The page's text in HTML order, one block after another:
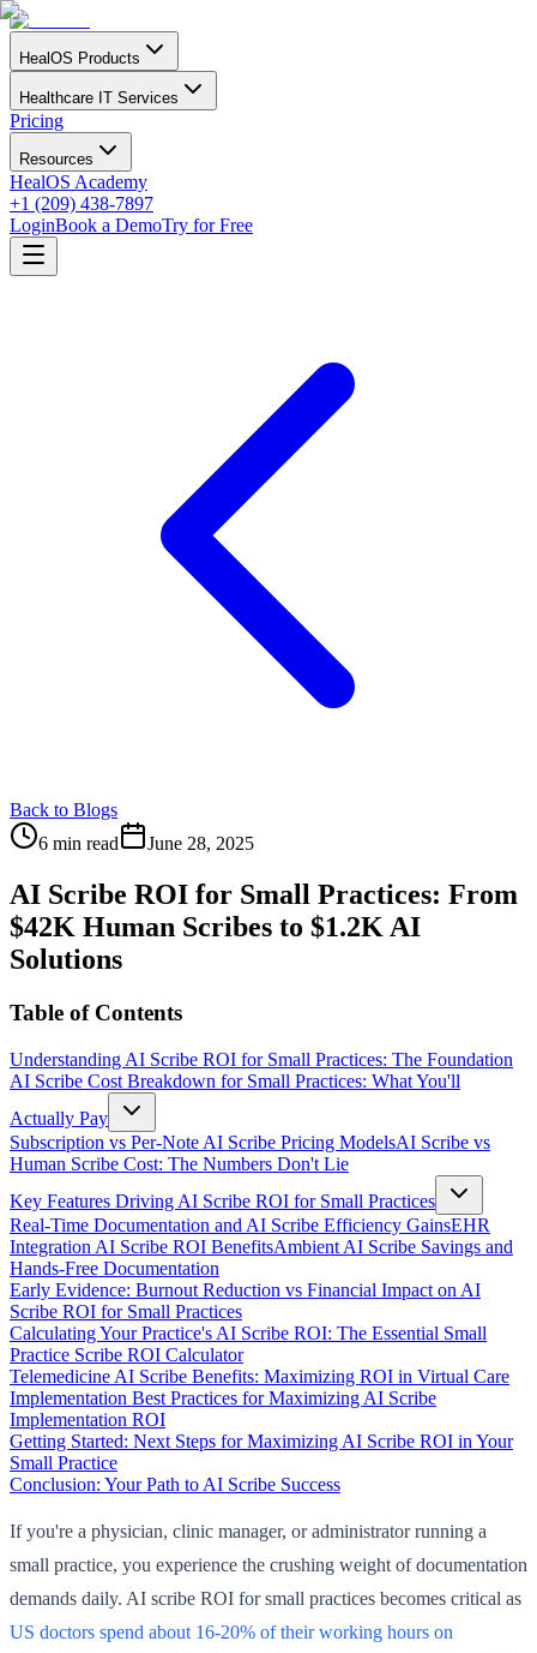
HealOS Products
Healthcare IT Services
Pricing
Resources
HealOS Academy
+1 (209) 438-7897
LoginBook a DemoTry for Free
Back to Blogs
6 min read
June 28, 2025
AI Scribe ROI for Small Practices: From
$42K Human Scribes to $1.2K AI
Solutions
Table of Contents
Understanding AI Scribe ROI for Small Practices: The Foundation
AI Scribe Cost Breakdown for Small Practices: What You'll
Actually Pay
Subscription vs Per-Note AI Scribe Pricing ModelsAI Scribe vs
Human Scribe Cost: The Numbers Don't Lie
Key Features Driving AI Scribe ROI for Small Practices
Real-Time Documentation and AI Scribe Efficiency GainsEHR
Integration AI Scribe ROI BenefitsAmbient AI Scribe Savings and
Hands-Free Documentation
Early Evidence: Burnout Reduction vs Financial Impact on AI
Scribe ROI for Small Practices
Calculating Your Practice's AI Scribe ROI: The Essential Small
Practice Scribe ROI Calculator
Telemedicine AI Scribe Benefits: Maximizing ROI in Virtual Care
Implementation Best Practices for Maximizing AI Scribe
Implementation ROI
Getting Started: Next Steps for Maximizing AI Scribe ROI in Your
Small Practice
Conclusion: Your Path to AI Scribe Success
If you're a physician, clinic manager, or administrator running a
small practice, you experience the crushing weight of documentation
demands daily. AI scribe ROI for small practices becomes critical as
US doctors spend about 16-20% of their working hours on